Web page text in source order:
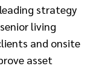
strategy
living
and onsite
asset